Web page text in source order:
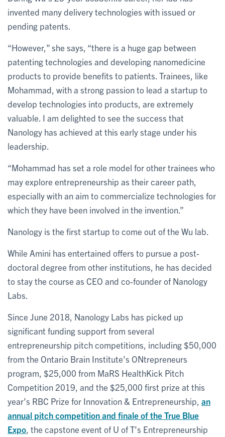
invented many delivery technologies with issued or
pending patents.
“However,” she says, “there is a huge gap between
patenting technologies and developing nanomedicine
products to provide benefits to patients. Trainees, like
Mohammad, with a strong passion to lead a startup to
develop technologies into products, are extremely
valuable. I am delighted to see the success that
Nanology has achieved at this early stage under his
leadership.
“Mohammad has set a role model for other trainees who
may explore entrepreneurship as their career path,
especially with an aim to commercialize technologies for
which they have been involved in the invention.”
Nanology is the first startup to come out of the Wu lab.
While Amini has entertained offers to pursue a post-
doctoral degree from other institutions, he has decided
to stay the course as CEO and co-founder of Nanology
Labs.
Since June 2018, Nanology Labs has picked up
significant funding support from several
entrepreneurship pitch competitions, including $50,000
from the Ontario Brain Institute's ONtrepreneurs
program, $25,000 from MaRS HealthKick Pitch
Competition 2019, and the $25,000 first prize at this
year’s RBC Prize for Innovation & Entrepreneurship, an
annual pitch competition and finale of the True Blue
Expo , the capstone event of U of T’s Entrepreneurship